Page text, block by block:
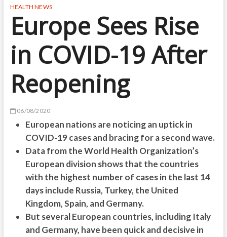
HEALTH NEWS
Europe Sees Rise
in COVID-19 After
Reopening
06/08/2020
European nations are noticing an uptick in
COVID-19 cases and bracing for a second wave.
Data from the World Health Organization’s
European division shows that the countries
with the highest number of cases in the last 14
days include Russia, Turkey, the United
Kingdom, Spain, and Germany.
But several European countries, including Italy
and Germany, have been quick and decisive in